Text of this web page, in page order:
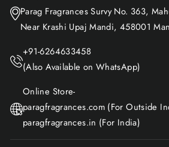
Parag Fragrances Survy No. 363,
Near Krashi Upaj Mandi, 458001
+91-6264633458
(Also Available on WhatsApp)
Online Store-
paragfragrances.com (For Outside
paragfragrances.in (For India)